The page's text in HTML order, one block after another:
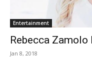
Entertainment
Rebecca
Jan 8, 2018